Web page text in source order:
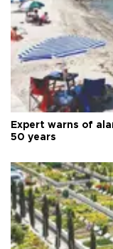
Expert warns of
50 years